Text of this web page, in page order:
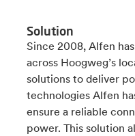
Solution
Since 2008, Alfen
across Hoogweg’s
solutions to deliver
technologies Alfen
ensure a reliable
power. This solution